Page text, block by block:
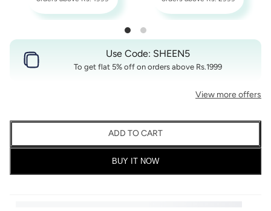
Use Code: SHEEN5
To get flat 5% off on orders above Rs.1999
View more offers
ADD TO CART
BUY IT NOW